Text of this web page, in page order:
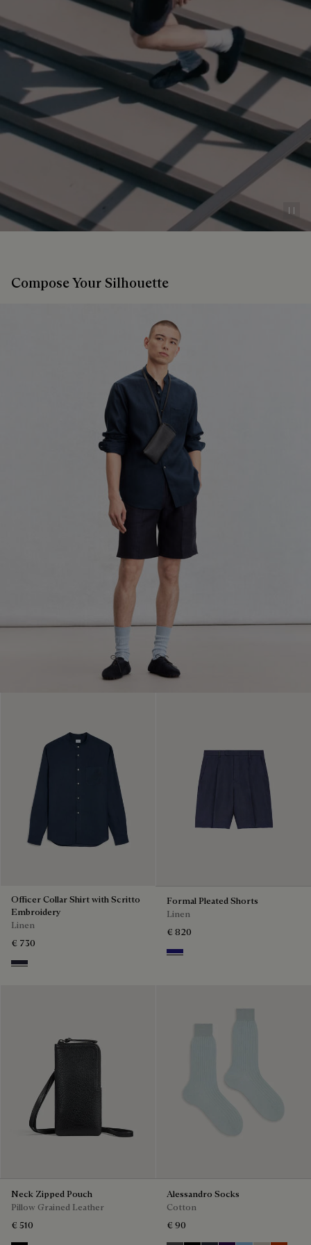
Compose Your Silhouette
Officer Collar Shirt with Scritto
Embroidery
Linen
€ 730
Cold Night Blue
Formal Pleated Shorts
Linen
€ 820
Shades Of Blue
Neck Zipped Pouch
Pillow Grained Leather
€ 510
Alessandro Socks
Cotton
€ 90